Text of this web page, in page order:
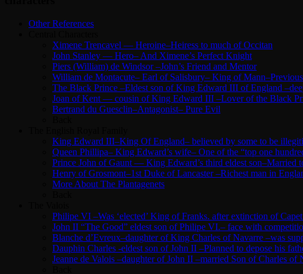
Other References
Ximene Trencavel — Heroine–Heiress to much of Occitan
John Stanley — Hero– And Ximene’s Perfect Knight
Piers (William) de Windsor –John’s Friend and Mentor
William de Montacute– Earl of Salisbury– King of
The Black Prince –Eldest son of King Edward III of England
Joan of Kent — cousin of King Edward III –Lover of the Black
Bertrand du Guesclin–Antagonist– Pure Evil
King Edward III–King Of England– believed by some to be
Queen Phillipa– King Edward’s wife– One of the “top one
Prince John of Gaunt — King Edward’s third eldest son–Married
Henry of Grosmont–1st Duke of Lancaster –Richest man in
More About The Plantagenets
Philipe VI –Was ‘elected’ King of Franks. after extinction of
John II “The Good” eldest son of Philipe VI.– face with
Blanche d’Evreux–daughter of King Charles of Navarre –was
Dauphin Charles -eldest son of John II –Planned to depose his
Jeanne de Valois –daughter of John II –married Son of Charles of